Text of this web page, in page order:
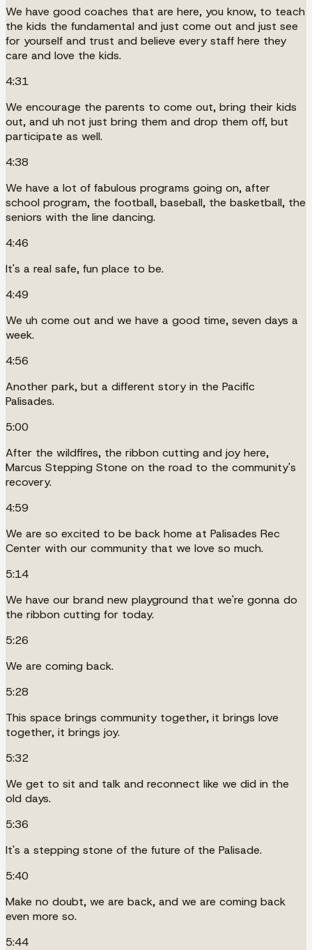
We have good coaches that are here, you know, to teach
the kids the fundamental and just come out and just see
for yourself and trust and believe every staff here they
care and love the kids.
4:31
We encourage the parents to come out, bring their kids
out, and uh not just bring them and drop them off, but
participate as well.
4:38
We have a lot of fabulous programs going on, after
school program, the football, baseball, the basketball, the
seniors with the line dancing.
4:46
It's a real safe, fun place to be.
4:49
We uh come out and we have a good time, seven days a
week.
4:56
Another park, but a different story in the Pacific
Palisades.
5:00
After the wildfires, the ribbon cutting and joy here,
Marcus Stepping Stone on the road to the community's
recovery.
4:59
We are so excited to be back home at Palisades Rec
Center with our community that we love so much.
5:14
We have our brand new playground that we're gonna do
the ribbon cutting for today.
5:26
We are coming back.
5:28
This space brings community together, it brings love
together, it brings joy.
5:32
We get to sit and talk and reconnect like we did in the
old days.
5:36
It's a stepping stone of the future of the Palisade.
5:40
Make no doubt, we are back, and we are coming back
even more so.
5:44